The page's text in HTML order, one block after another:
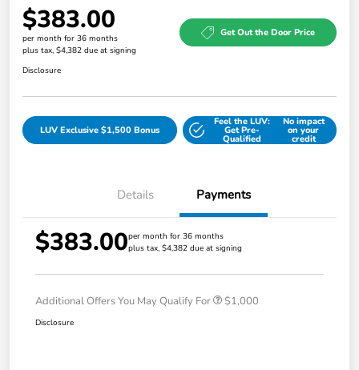
$383.00
per month for 36 months
plus tax, $4,382 due at signing
Get Out the Door Price
Disclosure
LUV Exclusive $1,500 Bonus
Feel the LUV:
Get Pre-
Qualified
No impact
on your
credit
Details Payments
$383.00per month for 36 months
plus tax, $4,382 due at signing
Additional Offers You May Qualify For $1,000
Disclosure